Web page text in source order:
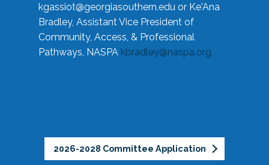
kgassiot@georgiasouthern.edu or Ke'Ana
Bradley, Assistant Vice President of
Community, Access, & Professional
Pathways, NASPA kbradley@naspa.org
2026-2028 Committee Application